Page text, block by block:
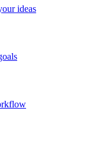
ideas